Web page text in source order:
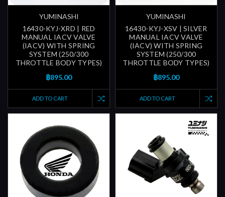
YUMINASHI
16430-KYJ-XRD | RED
MANUAL IACV VALVE
(IACV) WITH SPRING
SYSTEM (250/300
THROTTLE BODY TYPES)
฿895.00
ADD TO CART
YUMINASHI
16430-KYJ-XSV | SILVER
MANUAL IACV VALVE
(IACV) WITH SPRING
SYSTEM (250/300
THROTTLE BODY TYPES)
฿895.00
ADD TO CART